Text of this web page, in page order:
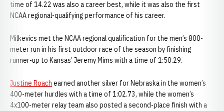
time of 14.22 was also a career best, while it was also the first
NCAA regional-qualifying performance of his career.
Milkevics met the NCAA regional qualification for the men’s 800-
meter run in his first outdoor race of the season by finishing
runner-up to Kansas’ Jeremy Mims with a time of 1:50.29.
Justine Roach earned another silver for Nebraska in the women’s
400-meter hurdles with a time of 1:02.73, while the women’s
4x100-meter relay team also posted a second-place finish with a